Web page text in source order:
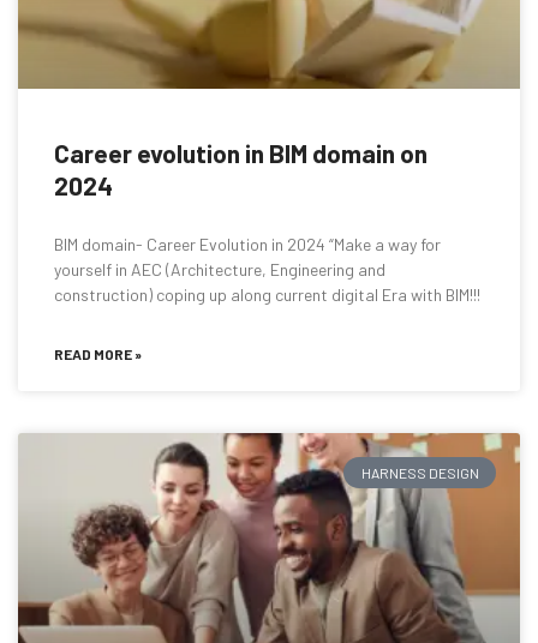
Career evolution in BIM domain on
2024
BIM domain- Career Evolution in 2024 “Make a way for
yourself in AEC (Architecture, Engineering and
construction) coping up along current digital Era with BIM!!!
READ MORE »
HARNESS DESIGN